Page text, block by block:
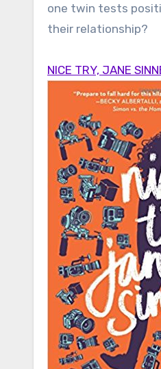
one twin tests
their relationship?
NICE TRY, JANE